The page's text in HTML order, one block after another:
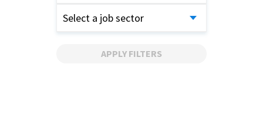
Select a job sector
APPLY FILTERS